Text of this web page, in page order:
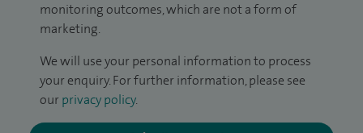
monitoring outcomes, which are not a form of
marketing.
We will use your personal information to process
your enquiry. For further information, please see
our privacy policy.